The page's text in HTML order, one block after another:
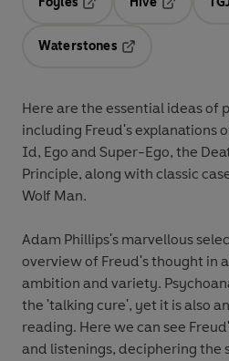
Waterstones
Here are the essential ideas of
including Freud's explanations
Id, Ego and Super-Ego, the
Principle, along with classic
Wolf Man.
Adam Phillips's marvellous
overview of Freud's thought in
ambition and variety.
the 'talking cure', yet it is also
reading. Here we can see
and listenings, deciphering the